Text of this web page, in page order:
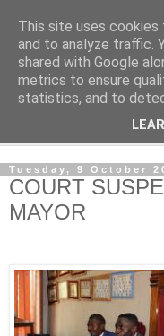
Our Zimbabwe Our
Tuesday, 9 October
COURT
MAYOR
This site uses
and to analyze traffic.
shared with Google
metrics to ensure
statistics, and to